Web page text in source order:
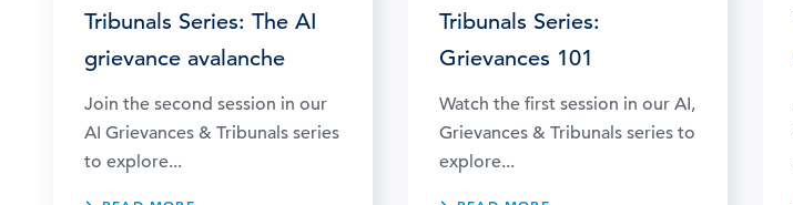
Tribunals Series: The AI
grievance avalanche
Join the second session in our
AI Grievances & Tribunals series
to explore...
Tribunals Series:
Grievances 101
Watch the first session in our AI,
Grievances & Tribunals series to
explore...